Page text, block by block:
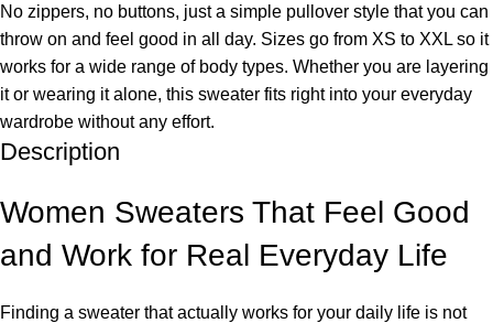
No zippers, no buttons, just a simple pullover style that you can
throw on and feel good in all day. Sizes go from XS to XXL so it
works for a wide range of body types. Whether you are layering
it or wearing it alone, this sweater fits right into your everyday
wardrobe without any effort.
Description
Women Sweaters That Feel Good
and Work for Real Everyday Life
Finding a sweater that actually works for your daily life is not